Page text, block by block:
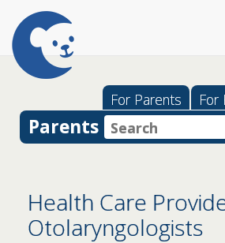
For Parents For
Parents
Health Care
Otolaryngologists